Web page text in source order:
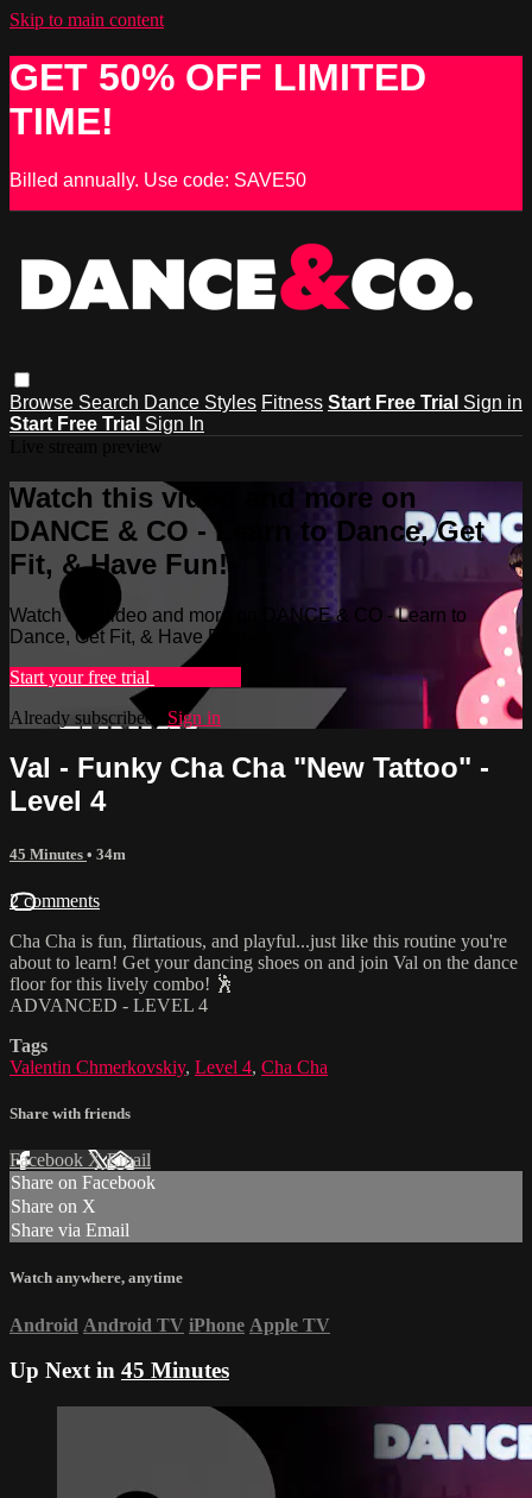
Skip to main content
GET 50% OFF LIMITED
TIME!
Billed annually. Use code: SAVE50
Browse Search Dance Styles Fitness Start Free Trial Sign in
Start Free Trial Sign In
Watch this video and more on
DANCE & CO - Learn to Dance, Get
Fit, & Have Fun!
Watch this video and more on DANCE & CO - Learn to
Dance, Get Fit, & Have Fun!
Start your free trial
Already subscribed? Sign in
Val - Funky Cha Cha "New Tattoo" -
Level 4
45 Minutes • 34m
2 comments
Cha Cha is fun, flirtatious, and playful...just like this routine you're
about to learn! Get your dancing shoes on and join Val on the dance
floor for this lively combo! 🕺
ADVANCED - LEVEL 4
Tags
Valentin Chmerkovskiy, Level 4, Cha Cha
Share with friends
Facebook XEmail
Share on Facebook
Share on X
Share via Email
Watch anywhere, anytime
Android Android TV iPhone Apple TV
Up Next in 45 Minutes